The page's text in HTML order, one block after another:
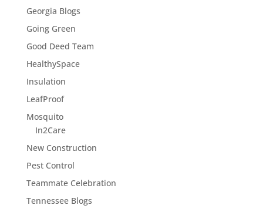
Georgia Blogs
Going Green
Good Deed Team
HealthySpace
Insulation
LeafProof
Mosquito
In2Care
New Construction
Pest Control
Teammate Celebration
Tennessee Blogs